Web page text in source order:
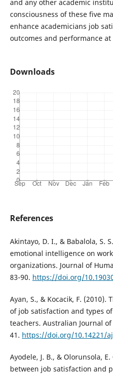
and any other academic
consciousness of these five
enhance academicians job
outcomes and performance
Downloads
References
Akintayo, D. I., & Babalola, S.
emotional intelligence on
organizations. Journal of
83-90. https://doi.org/
Ayan, S., & Kocacik, F.
of job satisfaction and types
teachers. Australian Journal
41. https://doi.org/10.14221/
Ayodele, J. B., & Olorunsola,
between job satisfaction and